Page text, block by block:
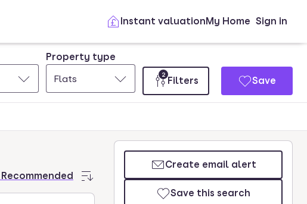
Instant valuationMy Home Sign in
Property type
Flats
Filters
2
Save
Recommended
Create email alert
Save this search